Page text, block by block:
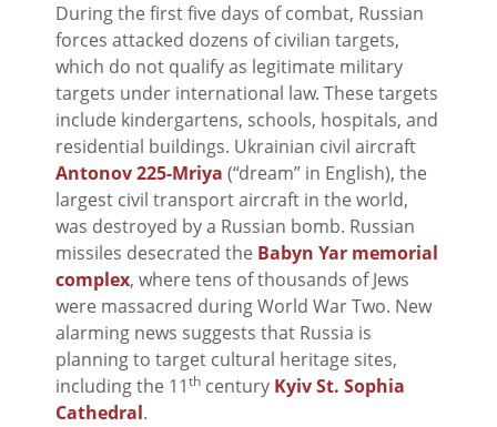
During the first five days of combat, Russian
forces attacked dozens of civilian targets,
which do not qualify as legitimate military
targets under international law. These targets
include kindergartens, schools, hospitals, and
residential buildings. Ukrainian civil aircraft
Antonov 225-Mriya (“dream” in English), the
largest civil transport aircraft in the world,
was destroyed by a Russian bomb. Russian
missiles desecrated the Babyn Yar memorial
complex, where tens of thousands of Jews
were massacred during World War Two. New
alarming news suggests that Russia is
planning to target cultural heritage sites,
including the 11th century Kyiv St. Sophia
Cathedral.